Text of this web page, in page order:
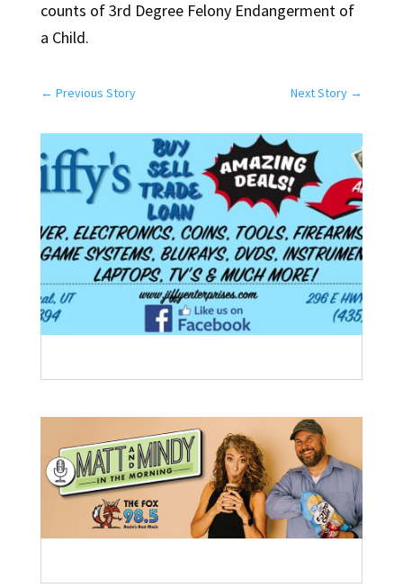
counts of 3rd Degree Felony Endangerment of
a Child.
← Previous Story Next Story →